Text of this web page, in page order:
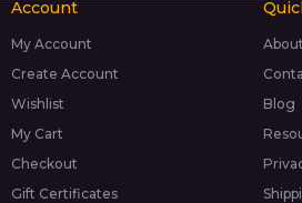
Account
My Account
Create Account
Wishlist
My Cart
Checkout
Gift Certificates
Blog